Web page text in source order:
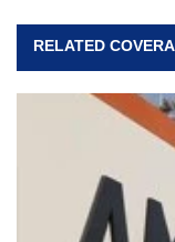
RELATED